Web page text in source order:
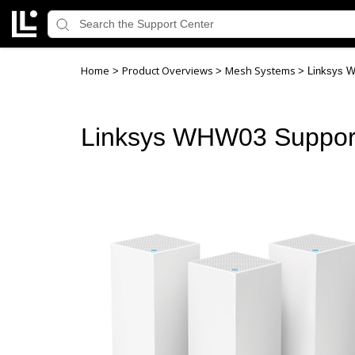
Home > Product Overviews > Mesh Systems > Linksys
Linksys WHW03